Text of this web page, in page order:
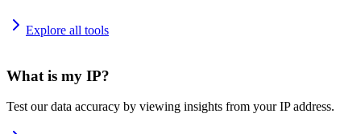
Explore all tools
What is my IP?
Test our data accuracy by viewing insights from your IP address.